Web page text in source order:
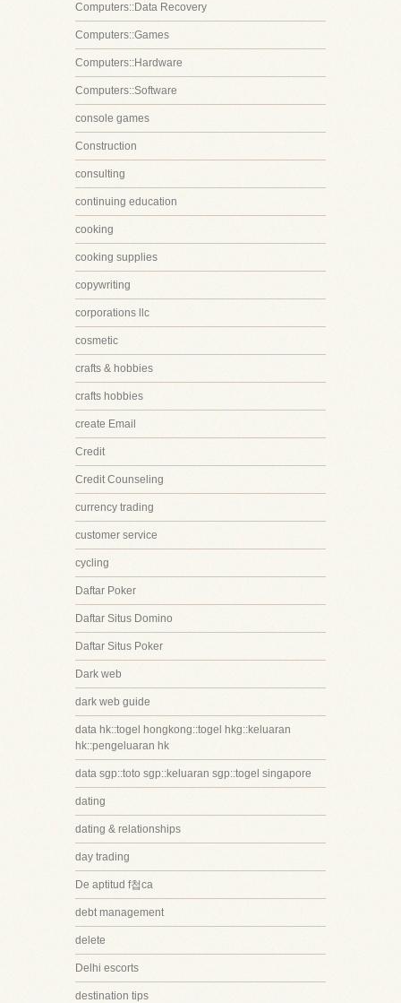
Computers::Data Recovery
Computers::Games
Computers::Hardware
Computers::Software
console games
Construction
consulting
continuing education
cooking
cooking supplies
copywriting
corporations llc
cosmetic
crafts & hobbies
crafts hobbies
create Email
Credit
Credit Counseling
currency trading
customer service
cycling
Daftar Poker
Daftar Situs Domino
Daftar Situs Poker
Dark web
dark web guide
data hk::togel hongkong::togel hkg::keluaran
hk::pengeluaran hk
data sgp::toto sgp::keluaran sgp::togel singapore
dating
dating & relationships
day trading
De aptitud f첩ca
debt management
delete
Delhi escorts
destination tips